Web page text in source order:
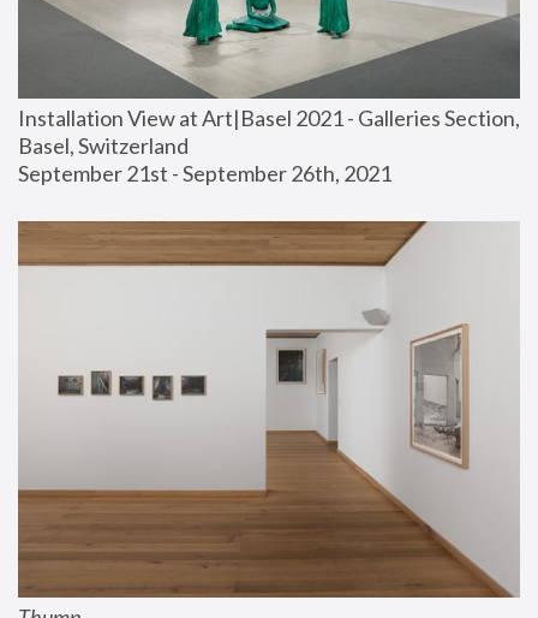
Installation View at Art|Basel 2021 - Galleries Section,
Basel, Switzerland
September 21st - September 26th, 2021